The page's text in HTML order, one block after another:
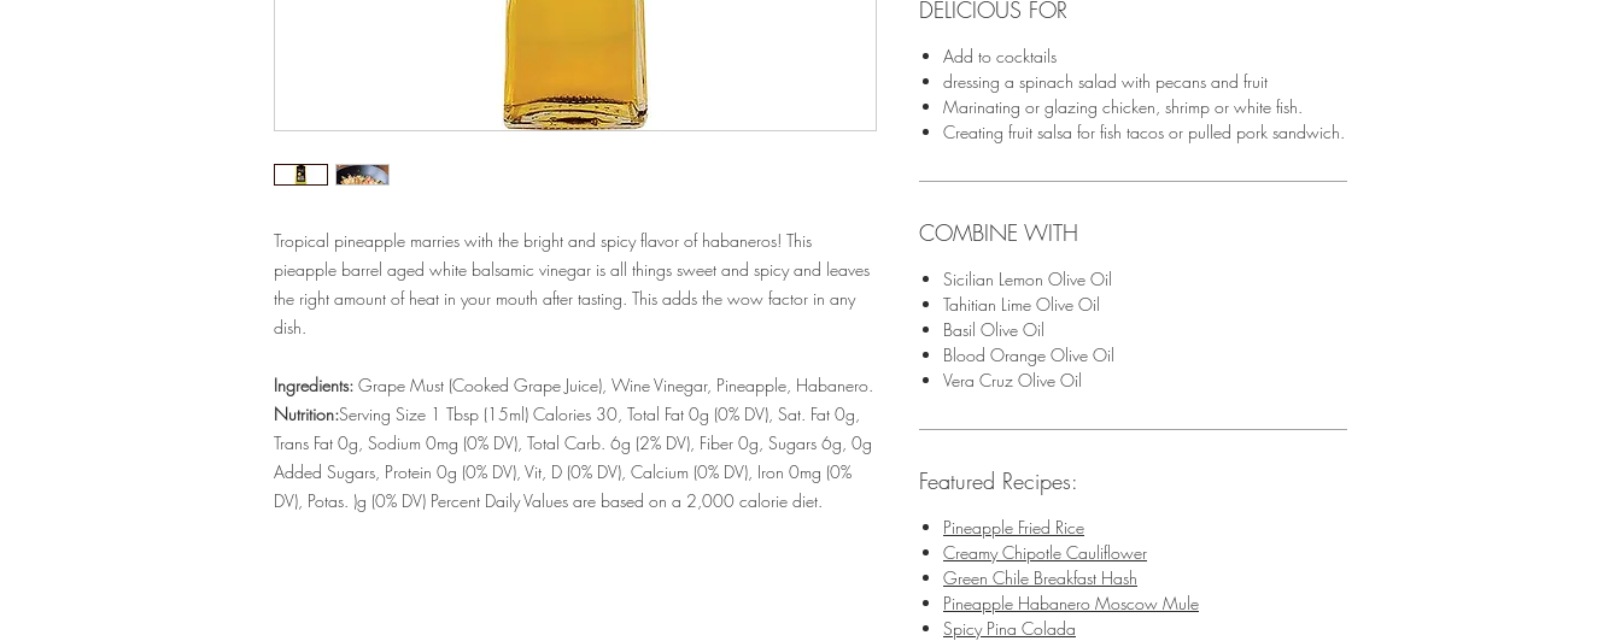
Tropical pineapple marries with the bright and spicy flavor of habaneros! This
pieapple barrel aged white balsamic vinegar is all things sweet and spicy and leaves
the right amount of heat in your mouth after tasting. This adds the wow factor in any
dish.
Ingredients: Grape Must (Cooked Grape Juice), Wine Vinegar, Pineapple, Habanero.
Nutrition:Serving Size 1 Tbsp (15ml) Calories 30, Total Fat 0g (0% DV), Sat. Fat 0g,
Trans Fat 0g, Sodium 0mg (0% DV), Total Carb. 6g (2% DV), Fiber 0g, Sugars 6g, 0g
Added Sugars, Protein 0g (0% DV), Vit, D (0% DV), Calcium (0% DV), Iron 0mg (0%
DV), Potas. )g (0% DV) Percent Daily Values are based on a 2,000 calorie diet.
DELICIOUS FOR
Add to cocktails
dressing a spinach salad with pecans and fruit
Marinating or glazing chicken, shrimp or white fish.
Creating fruit salsa for fish tacos or pulled pork sandwich.
COMBINE WITH
Sicilian Lemon Olive Oil
Tahitian Lime Olive Oil
Basil Olive Oil
Blood Orange Olive Oil
Vera Cruz Olive Oil
Featured Recipes:
Pineapple Fried Rice
Creamy Chipotle Cauliflower
Green Chile Breakfast Hash
Pineapple Habanero Moscow Mule
Spicy Pina Colada